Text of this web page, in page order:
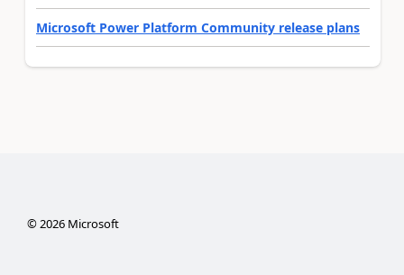
Microsoft Power Platform Community release plans
©2026Microsoft